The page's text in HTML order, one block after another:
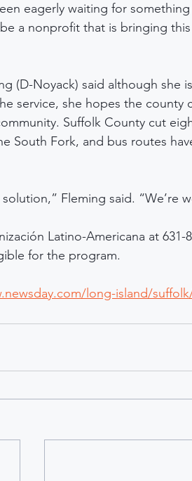
eagerly waiting for
a nonprofit that is bringing
(D-Noyack) said although she
service, she hopes the county
Suffolk County cut
South Fork, and bus routes
solution,” Fleming said.
Latino-Americana at
for the program.
long-island/